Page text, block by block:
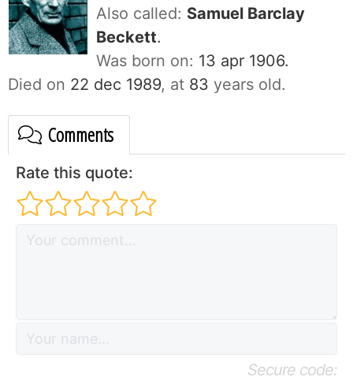
Also called: Samuel Barclay
Beckett.
Was born on: 13 apr 1906.
Died on 22 dec 1989, at 83 years old.
Comments
Rate this quote:
Secure code: